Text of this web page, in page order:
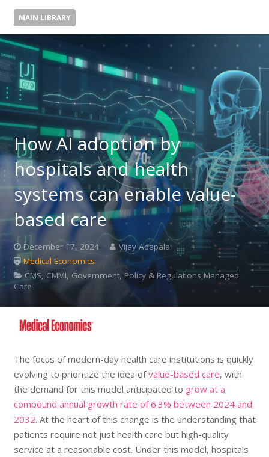
MAIN LIBRARY
How AI adoption by
hospitals and health
systems can enable value-
based care
December 17, 2024
Vijay Adapala
Medical Economics
CMS, CMMI, Government, Policy & Regulations,Managed
Care
The focus of modern-day health care institutions is quickly
evolving to prioritize the idea ofvalue-based care, with
the demand for this model anticipated to grow at a
compound annual growth rate of 6.3% between 2024 and
2032. At the heart of this change is the understanding that
patients require not just health care but high-quality
service at a reasonable cost. Under this model, hospitals